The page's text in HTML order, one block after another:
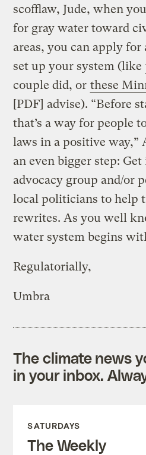
scofflaw, Jude, when
for gray water toward
areas, you can apply
set up your system (like
couple did, or these
[PDF] advise). “Before
that’s a way for people
laws in a positive way,”
an even bigger step:
advocacy group and/or
local politicians to help
rewrites. As you well
water system begins
Regulatorially,
Umbra
The climate news
in your inbox.
SATURDAYS
The Weekly